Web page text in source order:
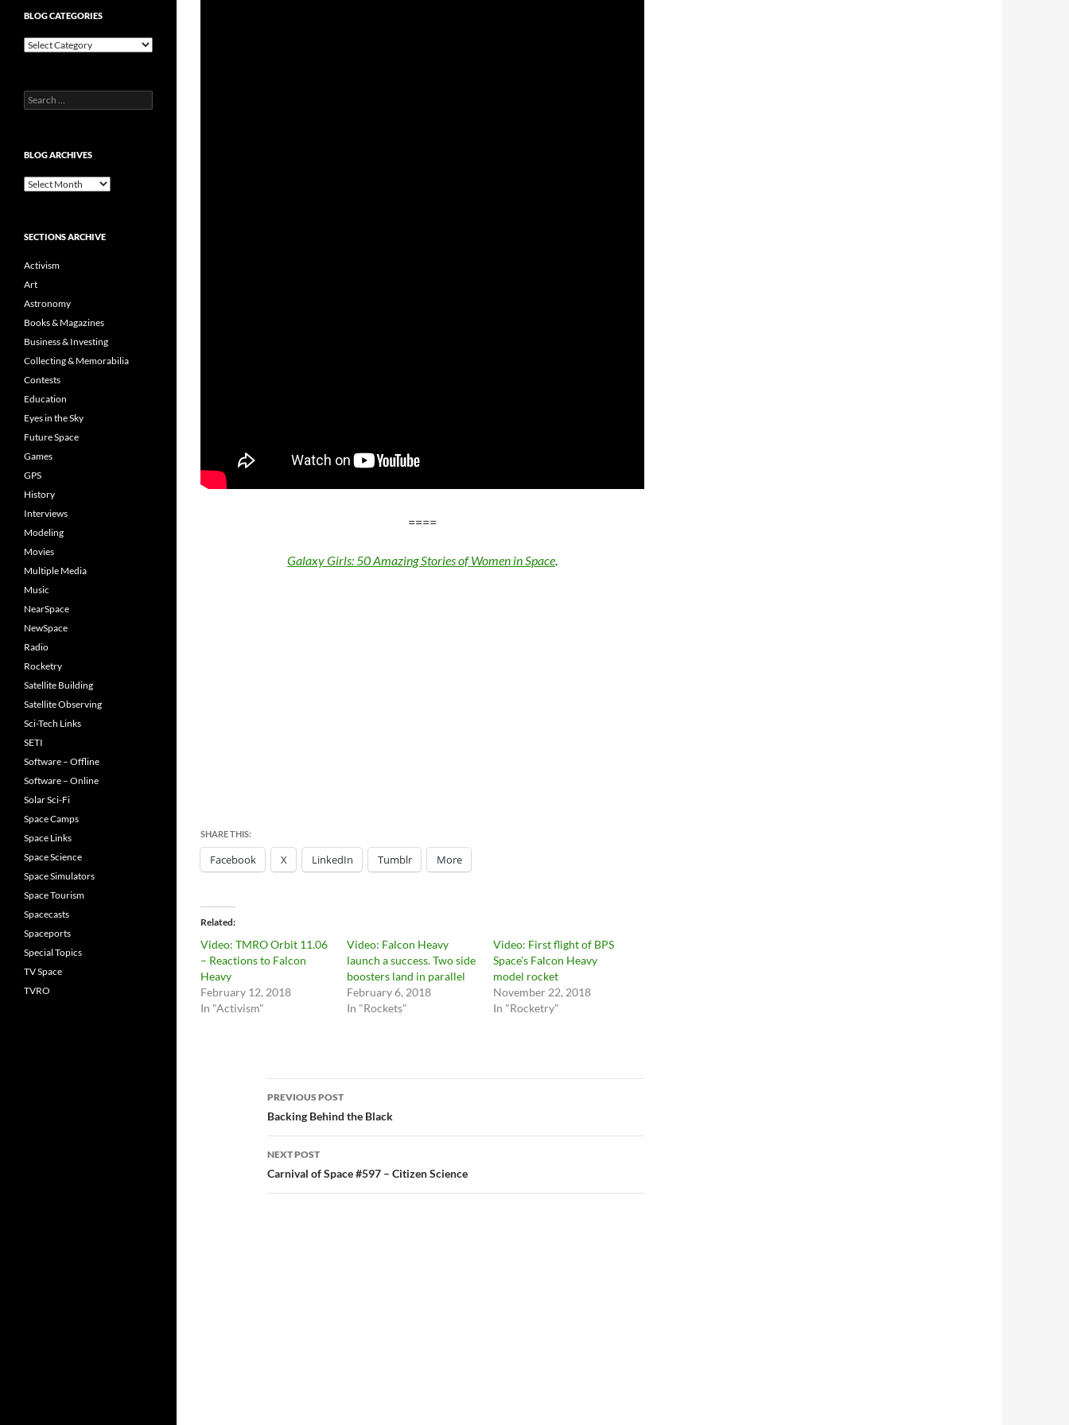
====
Galaxy Girls: 50 Amazing Stories of Women in Space.
SHARE THIS:
Facebook X LinkedIn Tumblr More
Related
Video: TMRO Orbit 11.06
– Reactions to Falcon
Heavy
February 12, 2018
In "Activism"
Video: Falcon Heavy
launch a success. Two side
boosters land in parallel
February 6, 2018
In "Rockets"
Video: First flight of BPS
Space’s Falcon Heavy
model rocket
November 22, 2018
In "Rocketry"
Post
navigation
PREVIOUS POST
Backing Behind the Black
NEXT POST
Carnival of Space #597 – Citizen Science
BLOG CATEGORIES
Blog
Search
for:
BLOG ARCHIVES
Blog
SECTIONS ARCHIVE
Activism
Art
Astronomy
Books & Magazines
Business & Investing
Collecting & Memorabilia
Contests
Education
Eyes in the Sky
Future Space
Games
GPS
History
Interviews
Modeling
Movies
Multiple Media
Music
NearSpace
NewSpace
Radio
Rocketry
Satellite Building
Satellite Observing
Sci-Tech Links
SETI
Software – Offline
Software – Online
Solar Sci-Fi
Space Camps
Space Links
Space Science
Space Simulators
Space Tourism
Spacecasts
Spaceports
Special Topics
TV Space
TVRO